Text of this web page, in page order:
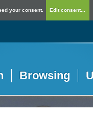
your consent. Edit consent...
Browsing